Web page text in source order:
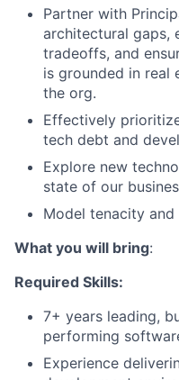
Partner with
architectural gaps,
tradeoffs, and
is grounded in real
the org.
Effectively
tech debt and
Explore new
state of our
Model tenacity
What you will bring:
Required Skills:
7+ years leading,
performing
Experience